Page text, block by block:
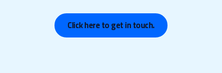
Click here to get in touch.